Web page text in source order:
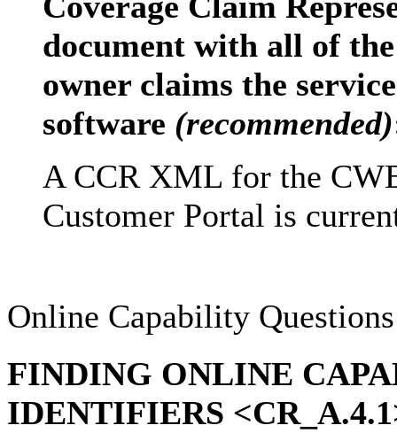
document with all of
owner claims the
software (recommended)
A CCR XML for the
Customer Portal is
Online Capability Questions
FINDING ONLINE
IDENTIFIERS